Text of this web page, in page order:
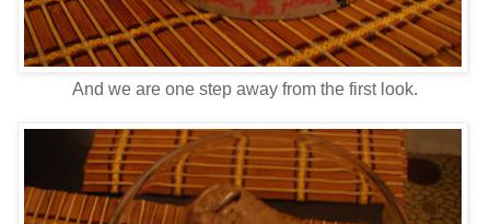
And we are one step away from the first look.